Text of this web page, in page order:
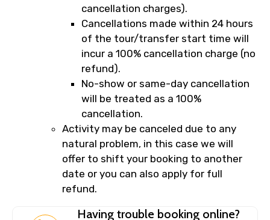
cancellation charges).
Cancellations made within 24 hours
of the tour/transfer start time will
incur a 100% cancellation charge (no
refund).
No-show or same-day cancellation
will be treated as a 100%
cancellation.
Activity may be canceled due to any
natural problem, in this case we will
offer to shift your booking to another
date or you can also apply for full
refund.
Having trouble booking online?